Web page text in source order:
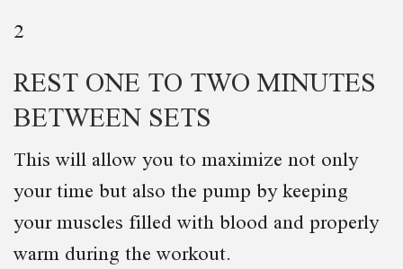
2
REST ONE TO TWO MINUTES
BETWEEN SETS
This will allow you to maximize not only
your time but also the pump by keeping
your muscles filled with blood and properly
warm during the workout.